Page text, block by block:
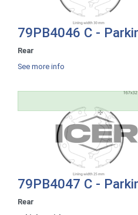
79PB4046 C -
Rear
See more info
79PB4047 C -
Rear